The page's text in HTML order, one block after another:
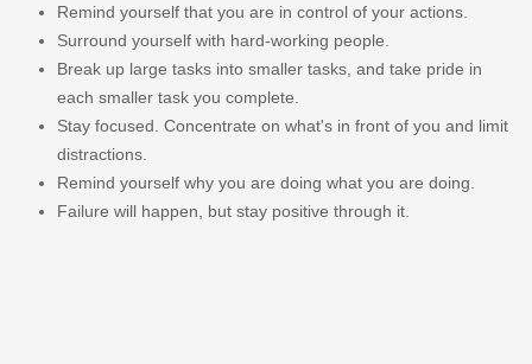
Remind yourself that you are in control of your actions.
Surround yourself with hard-working people.
Break up large tasks into smaller tasks, and take pride in
each smaller task you complete.
Stay focused. Concentrate on what's in front of you and limit
distractions.
Remind yourself why you are doing what you are doing.
Failure will happen, but stay positive through it.